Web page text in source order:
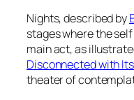
Nights, described by
stages where the
main act, as
Disconnected with
theater of